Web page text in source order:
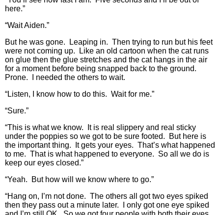
here.”
“Wait Aiden.”
But he was gone. Leaping in. Then trying to run but his feet
were not coming up. Like an old cartoon when the cat runs
on glue then the glue stretches and the cat hangs in the air
for a moment before being snapped back to the ground.
Prone. I needed the others to wait.
“Listen, I know how to do this. Wait for me.”
“Sure.”
“This is what we know. It is real slippery and real sticky
under the poppies so we got to be sure footed. But here is
the important thing. It gets your eyes. That’s what happened
to me. That is what happened to everyone. So all we do is
keep our eyes closed.”
“Yeah. But how will we know where to go.”
“Hang on, I’m not done. The others all got two eyes spiked
then they pass out a minute later. I only got one eye spiked